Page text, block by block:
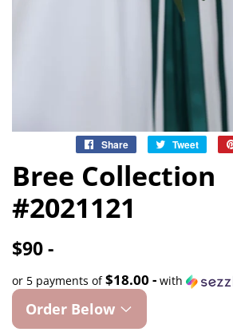
Share
Share
Facebook
Tweet
Tweet
Twitter
Bree Collection
#2021121
$90 -
or 5 payments of$18.00 - with
Order Below